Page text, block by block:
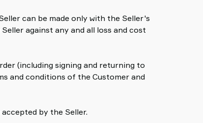
can be made only with the Seller's
against any and all loss and cost
(including signing and returning to
and conditions of the Customer and
by the Seller.